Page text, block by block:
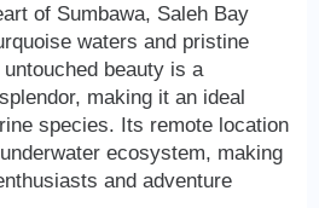
of Sumbawa, Saleh Bay
waters and pristine
beauty is a
making it an ideal
species. Its remote location
ecosystem, making
and adventure